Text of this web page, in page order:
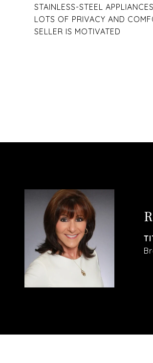
STAINLESS-STEEL
LOTS OF PRIVACY AND
SELLER IS MOTIVATED